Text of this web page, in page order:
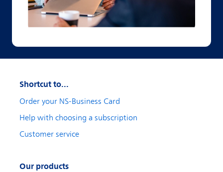
Shortcut to...
Order your NS-Business Card
Help with choosing a subscription
Customer service
Our products